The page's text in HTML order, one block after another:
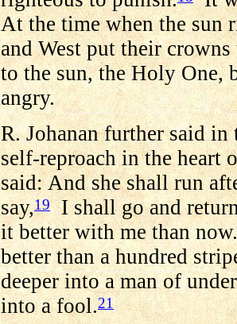
At the time when the sun
and West put their
to the sun, the Holy One,
angry.
R. Johanan further said in
self-reproach in the heart
said: And she shall run
say,19I shall go and
it better with me than now.
better than a hundred
deeper into a man of
into a fool.21